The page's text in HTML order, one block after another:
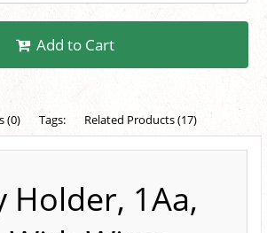
Add to Cart
(0) Tags: Related Products (17)
Holder, 1Aa,